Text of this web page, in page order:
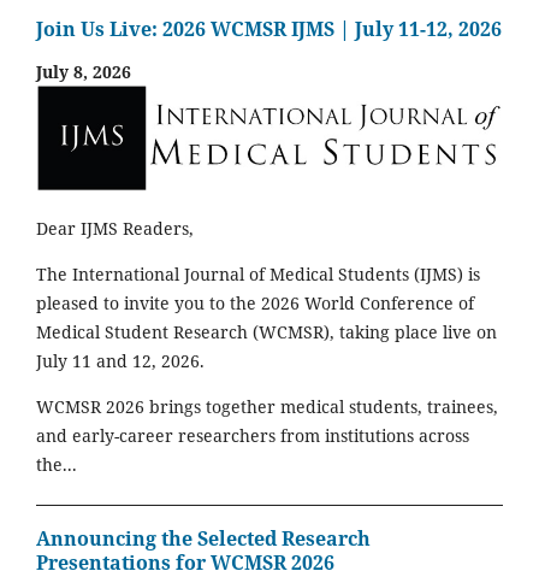
Join Us Live: 2026 WCMSR IJMS | July 11-12, 2026
July 8, 2026
Dear IJMS Readers,
The International Journal of Medical Students (IJMS) is
pleased to invite you to the 2026 World Conference of
Medical Student Research (WCMSR), taking place live on
July 11 and 12, 2026.
WCMSR 2026 brings together medical students, trainees,
and early-career researchers from institutions across
the...
Announcing the Selected Research
Presentations for WCMSR 2026